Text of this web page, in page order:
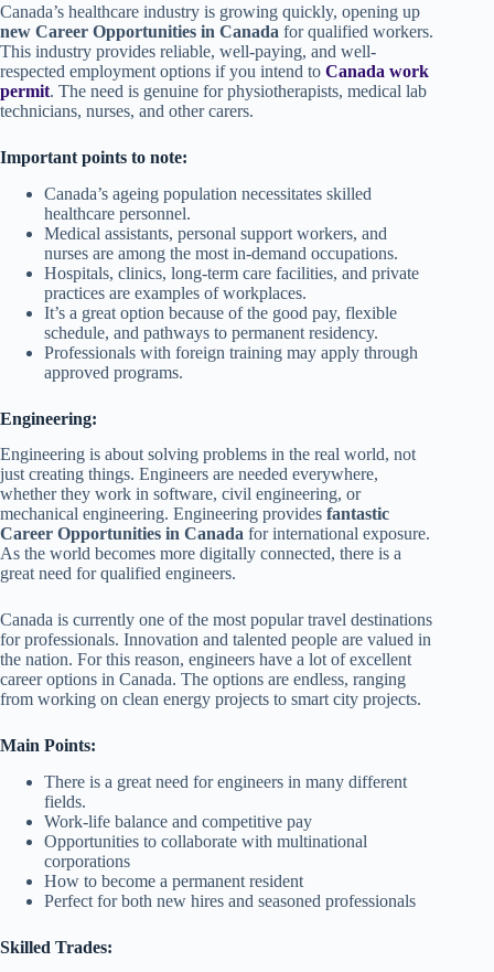
Canada’s healthcare industry is growing quickly, opening up
new Career Opportunities in Canada for qualified workers.
This industry provides reliable, well-paying, and well-
respected employment options if you intend to Canada work
permit. The need is genuine for physiotherapists, medical lab
technicians, nurses, and other carers.
Important points to note:
Canada’s ageing population necessitates skilled
healthcare personnel.
Medical assistants, personal support workers, and
nurses are among the most in-demand occupations.
Hospitals, clinics, long-term care facilities, and private
practices are examples of workplaces.
It’s a great option because of the good pay, flexible
schedule, and pathways to permanent residency.
Professionals with foreign training may apply through
approved programs.
Engineering:
Engineering is about solving problems in the real world, not
just creating things. Engineers are needed everywhere,
whether they work in software, civil engineering, or
mechanical engineering. Engineering provides fantastic
Career Opportunities in Canada for international exposure.
As the world becomes more digitally connected, there is a
great need for qualified engineers.
Canada is currently one of the most popular travel destinations
for professionals. Innovation and talented people are valued in
the nation. For this reason, engineers have a lot of excellent
career options in Canada. The options are endless, ranging
from working on clean energy projects to smart city projects.
Main Points:
There is a great need for engineers in many different
fields.
Work-life balance and competitive pay
Opportunities to collaborate with multinational
corporations
How to become a permanent resident
Perfect for both new hires and seasoned professionals
Skilled Trades: